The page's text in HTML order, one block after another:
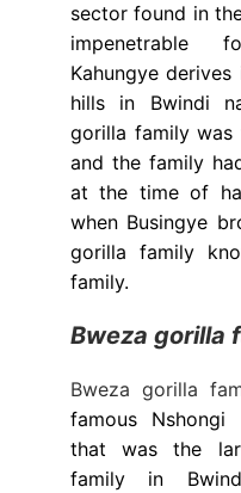
sector found in
impenetrable
Kahungye
hills in Bwindi
gorilla family
and the family
at the time of
when Busingye
gorilla family
family.
Bweza gorilla
Bweza gorilla
famous
that was the
family in